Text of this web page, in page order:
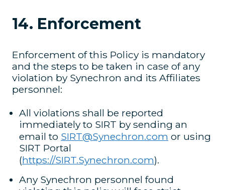
14. Enforcement
Enforcement of this Policy is mandatory
and the steps to be taken in case of any
violation by Synechron and its Affiliates
personnel:
All violations shall be reported
immediately to SIRT by sending an
email to SIRT@Synechron.com or using
SIRT Portal
(https://SIRT.Synechron.com).
Any Synechron personnel found